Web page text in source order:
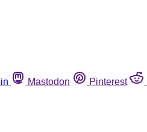
Mastodon Pinterest